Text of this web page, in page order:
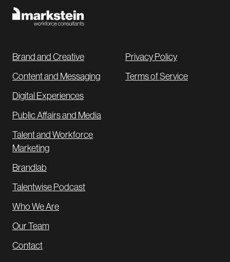
Brand and Creative
Content and Messaging
Digital Experiences
Public Affairs and Media
Talent and Workforce
Marketing
Brandlab
Talentwise Podcast
Who We Are
Our Team
Contact
Privacy Policy
Terms of Service